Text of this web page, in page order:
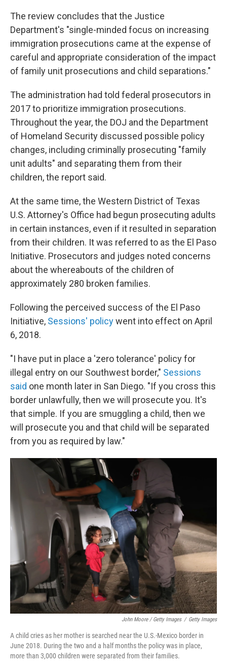
The review concludes that the Justice
Department's "single-minded focus on increasing
immigration prosecutions came at the expense of
careful and appropriate consideration of the impact
of family unit prosecutions and child separations."
The administration had told federal prosecutors in
2017 to prioritize immigration prosecutions.
Throughout the year, the DOJ and the Department
of Homeland Security discussed possible policy
changes, including criminally prosecuting "family
unit adults" and separating them from their
children, the report said.
At the same time, the Western District of Texas
U.S. Attorney's Office had begun prosecuting adults
in certain instances, even if it resulted in separation
from their children. It was referred to as the El Paso
Initiative. Prosecutors and judges noted concerns
about the whereabouts of the children of
approximately 280 broken families.
Following the perceived success of the El Paso
Initiative, Sessions' policywent into effect on April
6, 2018.
"I have put in place a 'zero tolerance' policy for
illegal entry on our Southwest border," Sessions
said one month later in San Diego. "If you cross this
border unlawfully, then we will prosecute you. It's
that simple. If you are smuggling a child, then we
will prosecute you and that child will be separated
from you as required by law."
John Moore / Getty Images / Getty Images
A child cries as her mother is searched near the U.S.-Mexico border in
June 2018. During the two and a half months the policy was in place,
more than 3,000 children were separated from their families.